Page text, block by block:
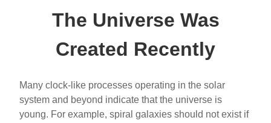
The Universe Was
Created Recently
Many clock-like processes operating in the solar
system and beyond indicate that the universe is
young. For example, spiral galaxies should not exist if